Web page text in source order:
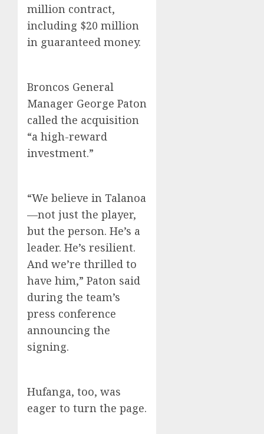
million contract,
including $20 million
in guaranteed money.
Broncos General
Manager George Paton
called the acquisition
“a high-reward
investment.”
“We believe in Talanoa
—not just the player,
but the person. He’s a
leader. He’s resilient.
And we’re thrilled to
have him,” Paton said
during the team’s
press conference
announcing the
signing.
Hufanga, too, was
eager to turn the page.